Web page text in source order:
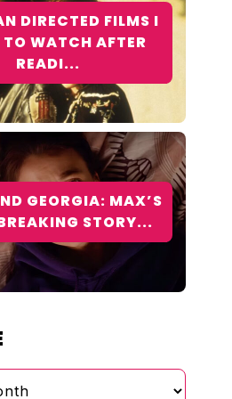
DIRECTED FILMS I
WATCH AFTER
READI...
GEORGIA: MAX’S
STORY...